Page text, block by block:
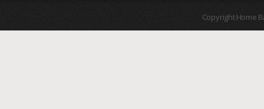
Copyright Home